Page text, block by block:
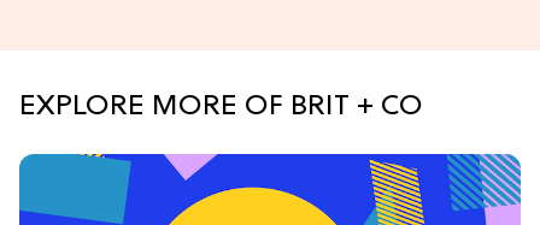
EXPLORE MORE OF BRIT + CO